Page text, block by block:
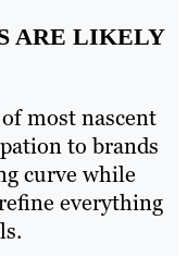
ARE LIKELY
most nascent
to brands
curve while
everything